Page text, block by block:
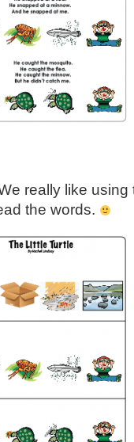
really like using
the words.